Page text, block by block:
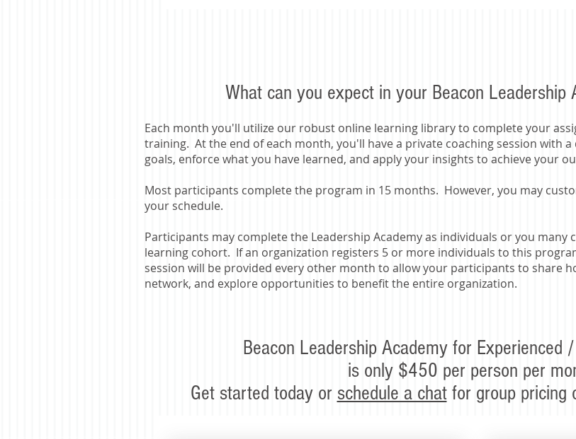
What can you expect in your Beacon Leadership
Each month you'll utilize our robust online learning library to complete your
training. At the end of each month, you'll have a private coaching session with
goals, enforce what you have learned, and apply your insights to achieve your
​Most participants complete the program in 15 months. However, you may
your schedule.
Participants may complete the Leadership Academy as individuals or you many
learning cohort. If an organization registers 5 or more individuals to this
session will be provided every other month to allow your participants to share
network, and explore opportunities to benefit the entire organization.
Beacon Leadership Academy for Experienced
is only $450 per person per
Get started today or schedule a chatfor group pricing